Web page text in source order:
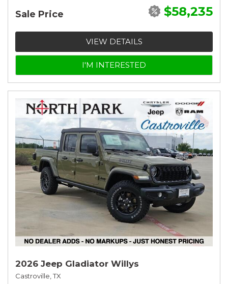
Sale Price $58,235
VIEW DETAILS
I'M INTERESTED
2026 Jeep Gladiator Willys
Castroville, TX